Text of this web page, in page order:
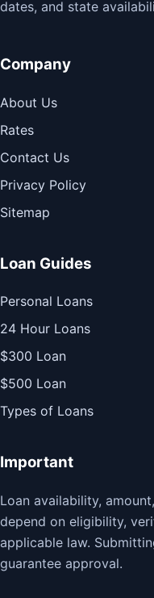
dates, and state
Company
About Us
Rates
Contact Us
Privacy Policy
Sitemap
Loan Guides
Personal Loans
24 Hour Loans
$300 Loan
$500 Loan
Types of Loans
Important
Loan availability,
depend on eligibility,
applicable law.
guarantee approval.